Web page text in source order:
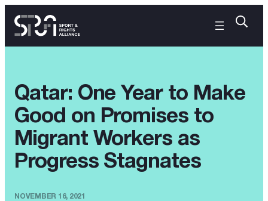
Qatar: One Year to Make
Good on Promises to
Migrant Workers as
Progress Stagnates
NOVEMBER 16, 2021